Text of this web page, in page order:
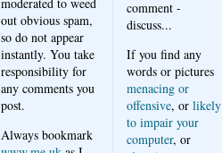
out obvious spam,
so do not appear
instantly. You take
responsibility for
any comments you
post.
Always bookmark
comment -
discuss...
If you find any
words or pictures
menacing or
offensive, or likely
to impair your
computer, or